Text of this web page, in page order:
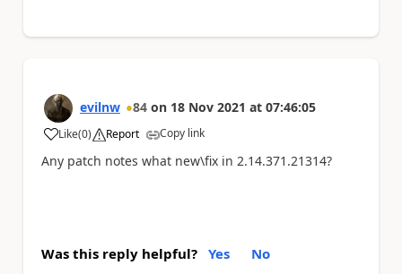
evilnw 84 on 18 Nov 2021 at 07:46:05
Like
a (0) Report Copy link
Any patch notes what new\fix in 2.14.371.21314?
Was this reply helpful? Yes No